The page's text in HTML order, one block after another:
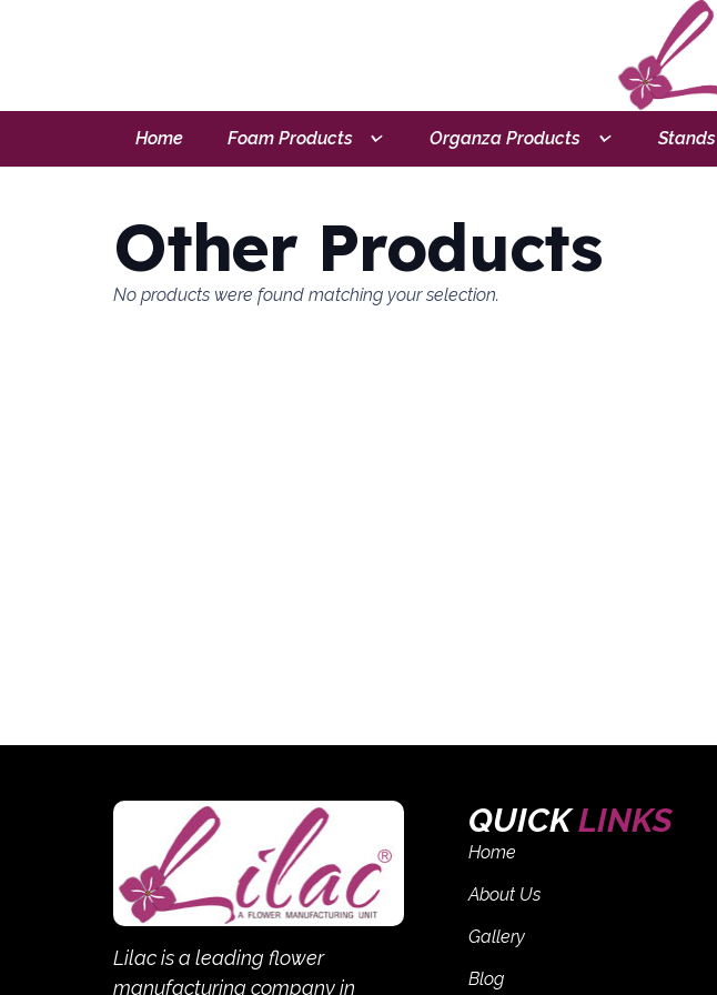
Home Foam Products Organza Products Stands
Other Products
No products were found matching your selection.
Lilac is a leading flower
manufacturing company in
QUICK LINKS
Home
About Us
Gallery
Blog